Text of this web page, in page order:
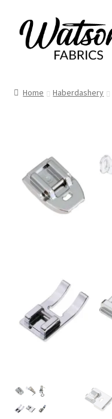
Skip
to
navigation
Skip
to
content
Haberdashery
Patterns
Home Haberdashery